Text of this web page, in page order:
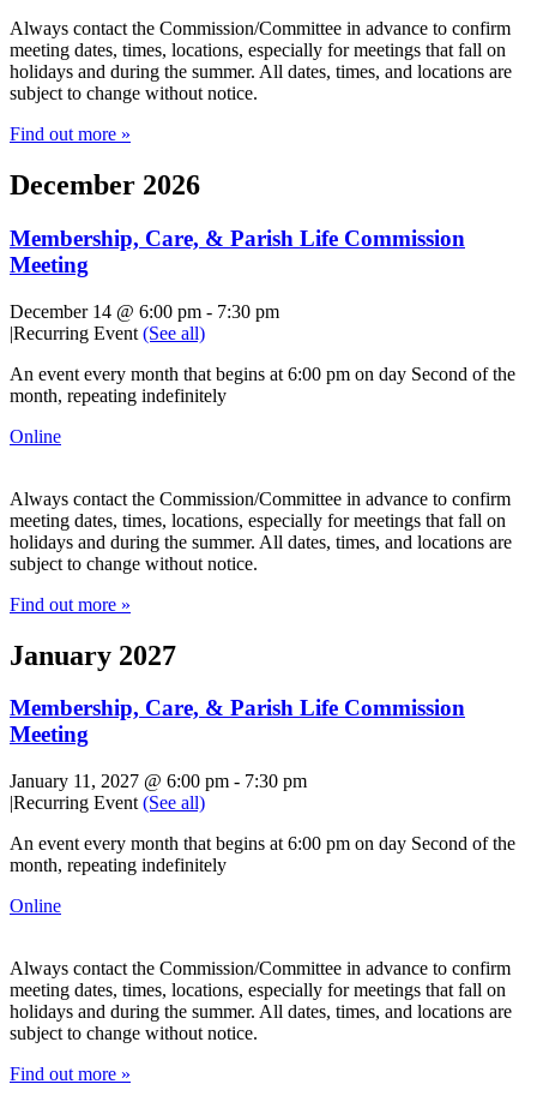
Always contact the Commission/Committee in advance to confirm
meeting dates, times, locations, especially for meetings that fall on
holidays and during the summer. All dates, times, and locations are
subject to change without notice.
Find out more »
December 2026
Membership, Care, & Parish Life Commission
Meeting
December 14 @ 6:00 pm - 7:30 pm
|Recurring Event (See all)
An event every month that begins at 6:00 pm on day Second of the
month, repeating indefinitely
Online
Always contact the Commission/Committee in advance to confirm
meeting dates, times, locations, especially for meetings that fall on
holidays and during the summer. All dates, times, and locations are
subject to change without notice.
Find out more »
January 2027
Membership, Care, & Parish Life Commission
Meeting
January 11, 2027 @ 6:00 pm - 7:30 pm
|Recurring Event (See all)
An event every month that begins at 6:00 pm on day Second of the
month, repeating indefinitely
Online
Always contact the Commission/Committee in advance to confirm
meeting dates, times, locations, especially for meetings that fall on
holidays and during the summer. All dates, times, and locations are
subject to change without notice.
Find out more »